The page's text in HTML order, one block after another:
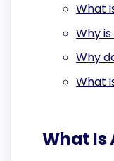
What
Why
Why
What
What Is